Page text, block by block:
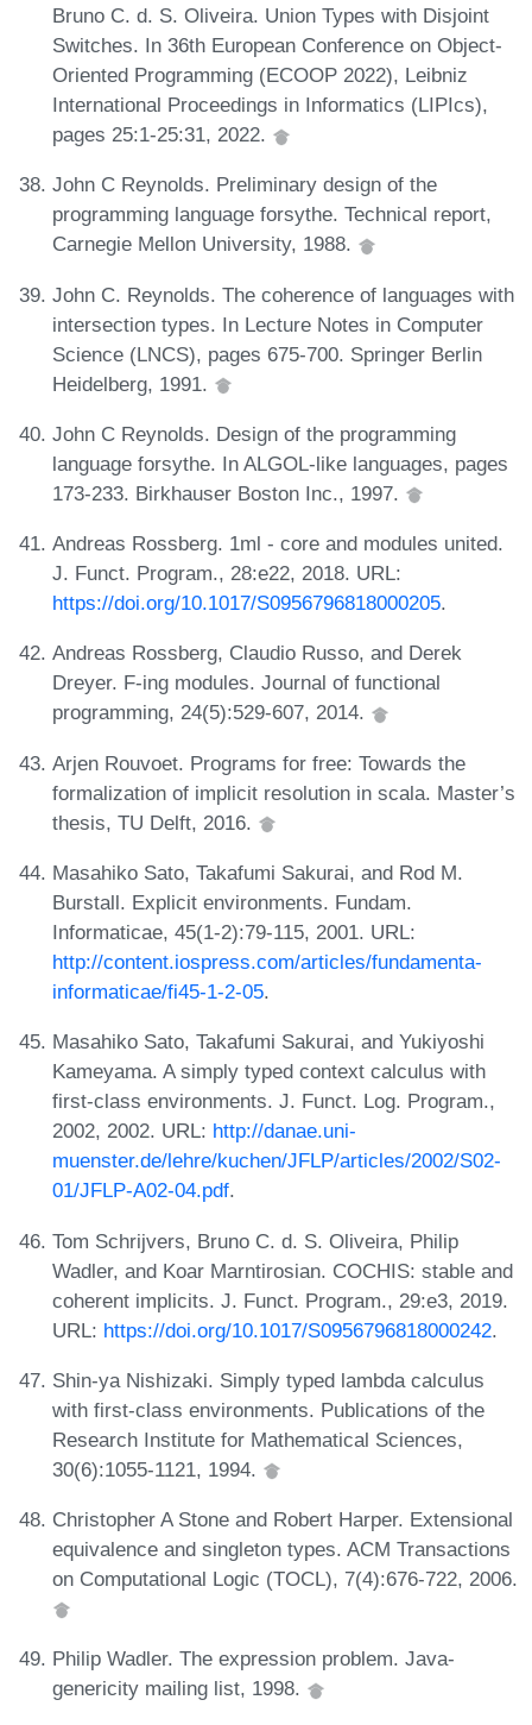
Bruno C. d. S. Oliveira. Union Types with Disjoint
Switches. In 36th European Conference on Object-
Oriented Programming (ECOOP 2022), Leibniz
International Proceedings in Informatics (LIPIcs),
pages 25:1-25:31, 2022.
John C Reynolds. Preliminary design of the
programming language forsythe. Technical report,
Carnegie Mellon University, 1988.
John C. Reynolds. The coherence of languages with
intersection types. In Lecture Notes in Computer
Science (LNCS), pages 675-700. Springer Berlin
Heidelberg, 1991.
John C Reynolds. Design of the programming
language forsythe. In ALGOL-like languages, pages
173-233. Birkhauser Boston Inc., 1997.
Andreas Rossberg. 1ml - core and modules united.
J. Funct. Program., 28:e22, 2018. URL:
https://doi.org/10.1017/S0956796818000205.
Andreas Rossberg, Claudio Russo, and Derek
Dreyer. F-ing modules. Journal of functional
programming, 24(5):529-607, 2014.
Arjen Rouvoet. Programs for free: Towards the
formalization of implicit resolution in scala. Master’s
thesis, TU Delft, 2016.
Masahiko Sato, Takafumi Sakurai, and Rod M.
Burstall. Explicit environments. Fundam.
Informaticae, 45(1-2):79-115, 2001. URL:
http://content.iospress.com/articles/fundamenta-
informaticae/fi45-1-2-05.
Masahiko Sato, Takafumi Sakurai, and Yukiyoshi
Kameyama. A simply typed context calculus with
first-class environments. J. Funct. Log. Program.,
2002, 2002. URL: http://danae.uni-
muenster.de/lehre/kuchen/JFLP/articles/2002/S02-
01/JFLP-A02-04.pdf.
Tom Schrijvers, Bruno C. d. S. Oliveira, Philip
Wadler, and Koar Marntirosian. COCHIS: stable and
coherent implicits. J. Funct. Program., 29:e3, 2019.
URL: https://doi.org/10.1017/S0956796818000242.
Shin-ya Nishizaki. Simply typed lambda calculus
with first-class environments. Publications of the
Research Institute for Mathematical Sciences,
30(6):1055-1121, 1994.
Christopher A Stone and Robert Harper. Extensional
equivalence and singleton types. ACM Transactions
on Computational Logic (TOCL), 7(4):676-722, 2006.
Philip Wadler. The expression problem. Java-
genericity mailing list, 1998.